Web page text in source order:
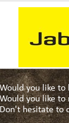
Would you like to
Would you like to
Don't hesitate to